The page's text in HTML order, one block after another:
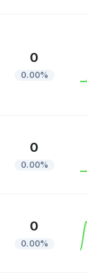
0
0.00%
0
0.00%
0
0.00%